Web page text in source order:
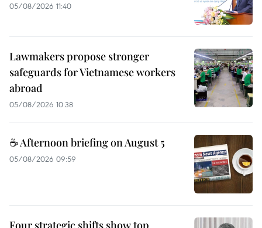
05/08/2026 11:40
Lawmakers propose stronger
safeguards for Vietnamese workers
abroad
05/08/2026 10:38
☕ Afternoon briefing on August 5
05/08/2026 09:59